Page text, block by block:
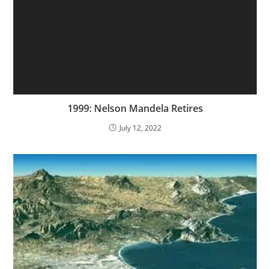
1999: Nelson Mandela Retires
July 12, 2022